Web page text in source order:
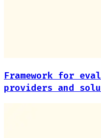
Framework for
providers and